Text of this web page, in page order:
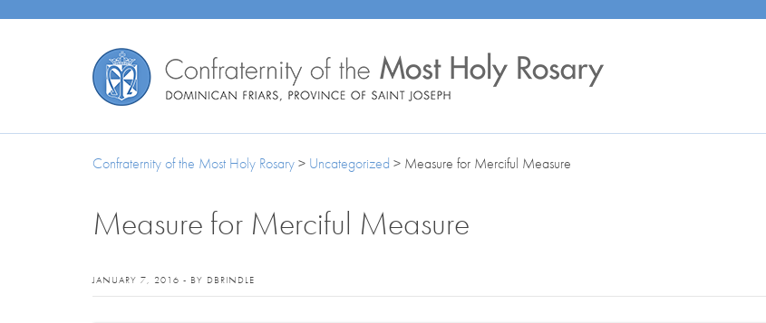
Confraternity of the Most Holy Rosary> Uncategorized > Measure for Merciful Measure
Measure for Merciful Measure
JANUARY 7, 2016 - BY DBRINDLE